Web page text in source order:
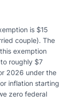
is $15
couple). The
exemption
roughly $7
2026 under the
inflation starting
zero federal